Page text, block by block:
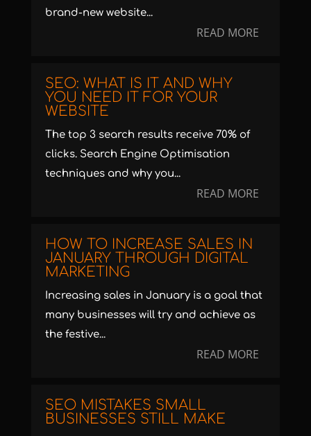
brand-new website...
READ MORE
SEO: WHAT IS IT AND WHY
YOU NEED IT FOR YOUR
WEBSITE
The top 3 search results receive 70% of
clicks. Search Engine Optimisation
techniques and why you...
READ MORE
HOW TO INCREASE SALES IN
JANUARY THROUGH DIGITAL
MARKETING
Increasing sales in January is a goal that
many businesses will try and achieve as
the festive...
READ MORE
SEO MISTAKES SMALL
BUSINESSES STILL MAKE